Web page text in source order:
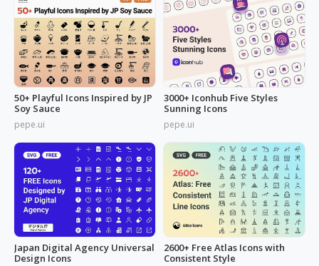
50+ Playful Icons Inspired by JP
Soy Sauce
pepe.ui
3000+ Iconhub Five Styles
Sunning Icons
pepe.ui
Japan Digital Agency Universal
Design Icons
2600+ Free Atlas Icons with
Consistent Style